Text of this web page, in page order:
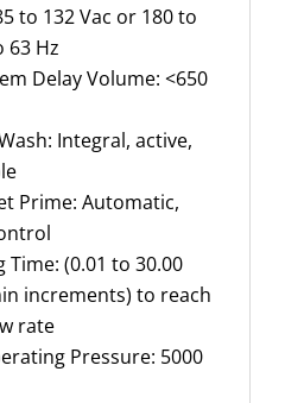
to 132 Vac or 180 to
63 Hz
Delay Volume: <650
Integral, active,
Prime: Automatic,
Time: (0.01 to 30.00
increments) to reach
rate
Pressure: 5000